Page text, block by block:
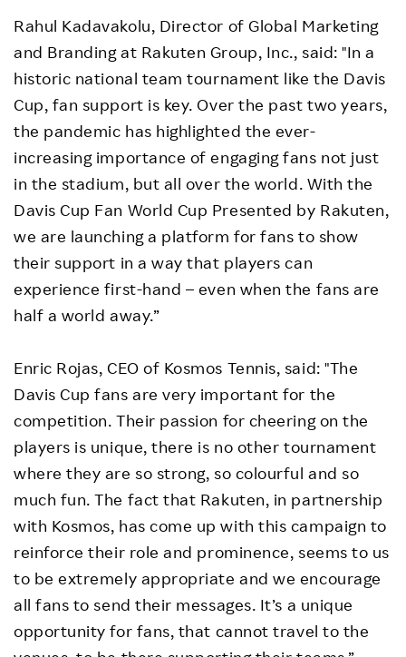
Rahul Kadavakolu, Director of Global Marketing
and Branding at Rakuten Group, Inc., said: "In a
historic national team tournament like the Davis
Cup, fan support is key. Over the past two years,
the pandemic has highlighted the ever-
increasing importance of engaging fans not just
in the stadium, but all over the world. With the
Davis Cup Fan World Cup Presented by Rakuten,
we are launching a platform for fans to show
their support in a way that players can
experience first-hand – even when the fans are
half a world away.”
Enric Rojas, CEO of Kosmos Tennis, said: "The
Davis Cup fans are very important for the
competition. Their passion for cheering on the
players is unique, there is no other tournament
where they are so strong, so colourful and so
much fun. The fact that Rakuten, in partnership
with Kosmos, has come up with this campaign to
reinforce their role and prominence, seems to us
to be extremely appropriate and we encourage
all fans to send their messages. It’s a unique
opportunity for fans, that cannot travel to the